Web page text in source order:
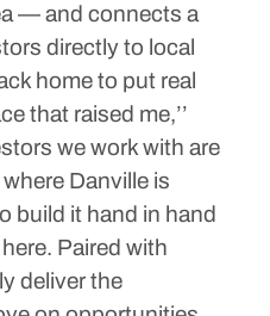
— and connects a
directly to local
home to put real
that raised me,’’
we work with are
Danville is
build it hand in hand
Paired with
deliver the